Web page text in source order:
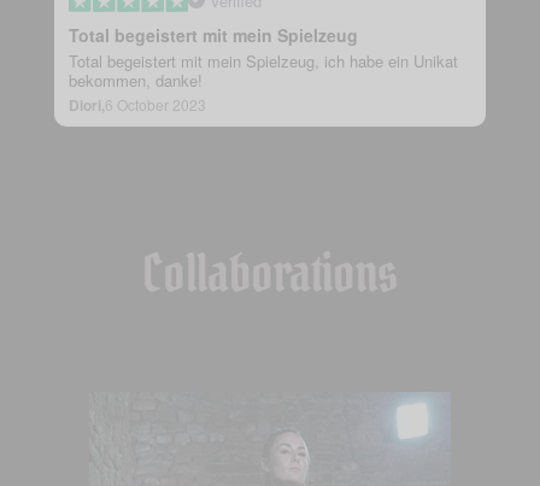
Total begeistert mit mein Spielzeug
Total begeistert mit mein Spielzeug, ich habe ein Unikat
bekommen, danke!
Diori, 6 October 2023